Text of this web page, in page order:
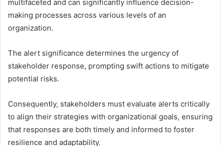
multifaceted and can significantly influence decision-
making processes across various levels of an
organization.
The alert significance determines the urgency of
stakeholder response, prompting swift actions to mitigate
potential risks.
Consequently, stakeholders must evaluate alerts critically
to align their strategies with organizational goals, ensuring
that responses are both timely and informed to foster
resilience and adaptability.